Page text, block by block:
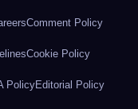
Comment Policy
Cookie Policy
PolicyEditorial Policy